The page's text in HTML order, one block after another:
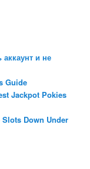
аккаунт и не
Guide
Jackpot Pokies
Down Under